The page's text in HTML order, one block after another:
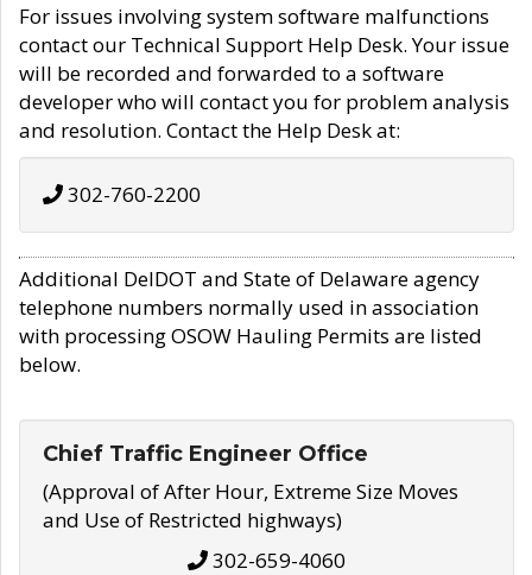
For issues involving system software malfunctions
contact our Technical Support Help Desk. Your issue
will be recorded and forwarded to a software
developer who will contact you for problem analysis
and resolution. Contact the Help Desk at:
302-760-2200
Additional DelDOT and State of Delaware agency
telephone numbers normally used in association
with processing OSOW Hauling Permits are listed
below.
Chief Traffic Engineer Office
(Approval of After Hour, Extreme Size Moves
and Use of Restricted highways)
302-659-4060